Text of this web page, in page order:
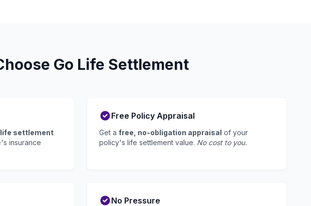
Go Life Settlement
settlement
insurance
Free Policy Appraisal
Get a free, no-obligation appraisal of your
policy's life settlement value. No cost to you.
No Pressure